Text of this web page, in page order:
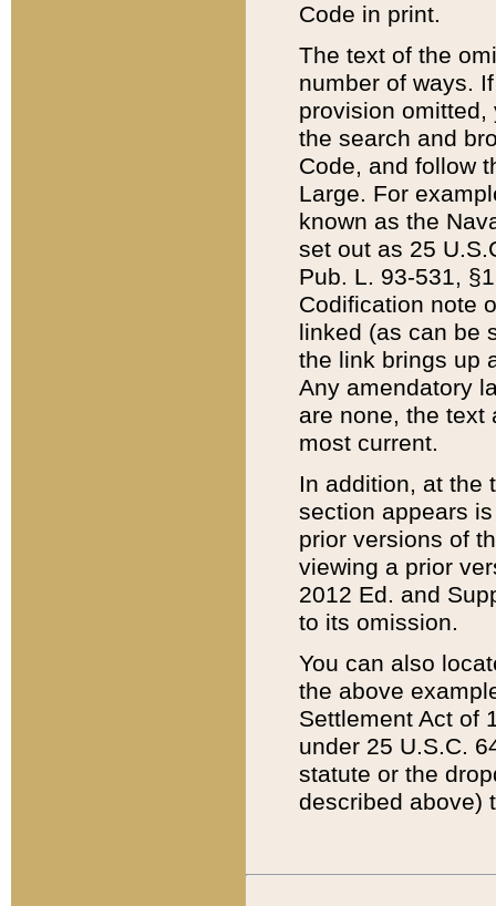
Code in print.
The text of the
number of ways.
provision
the search and
Code, and follow
Large. For
known as the
set out as 25
Pub. L. 93-531,
Codification note
linked (as can be
the link brings up
Any amendatory
are none, the text
most current.
In addition, at the
section appears
prior versions of
viewing a prior
2012 Ed. and
to its omission.
You can also
the above
Settlement Act of
under 25 U.S.C.
statute or the
described above)